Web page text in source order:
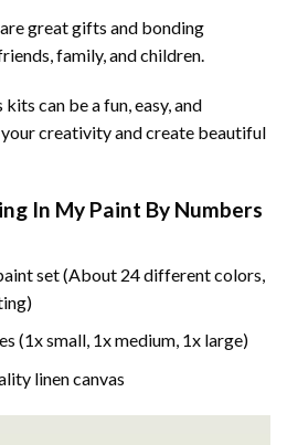
great gifts and bonding
family, and children.
can be a fun, easy, and
creativity and create beautiful
In My Paint By Numbers
set (About 24 different colors,
(1x small, 1x medium, 1x large)
linen canvas